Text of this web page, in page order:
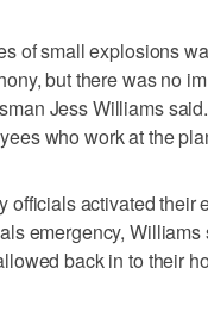
of small explosions
but there was no
Jess Williams
who work at the
officials activated their
emergency,
back in to their